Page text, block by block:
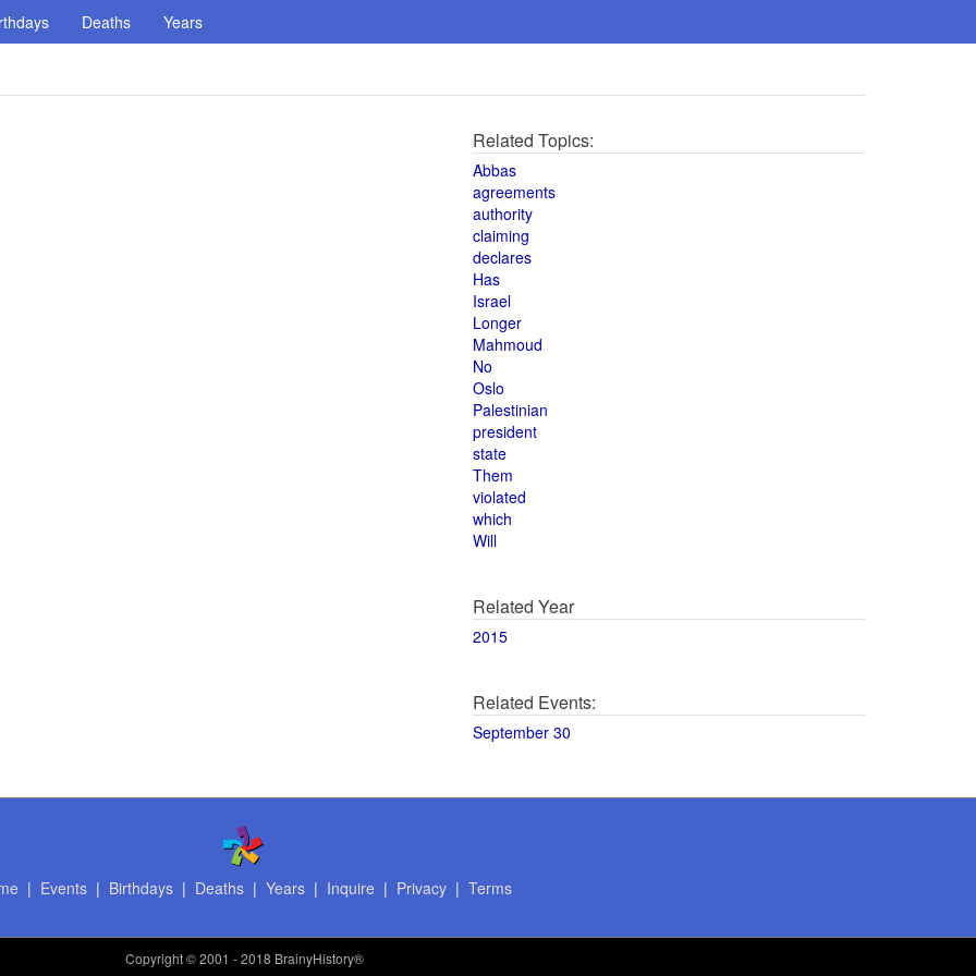
Deaths Years
Related Topics:
Abbas
agreements
authority
claiming
declares
Has
Israel
Longer
Mahmoud
No
Oslo
Palestinian
president
state
Them
violated
which
Will
Related Year
2015
Related Events:
September 30
| Events| Birthdays| Deaths| Years| Inquire | Privacy| Terms
Copyright© 2001 - 2018 BrainyHistory®